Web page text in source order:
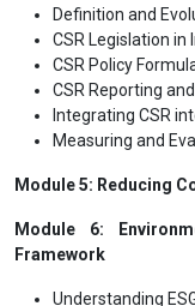
Definition and
CSR Legislation
CSR Policy
CSR Reporting
Integrating CSR
Measuring and
Module 5: Reducing
Module 6:
Framework
Understanding